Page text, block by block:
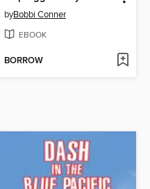
byBobbi Conner
EBOOK
BORROW